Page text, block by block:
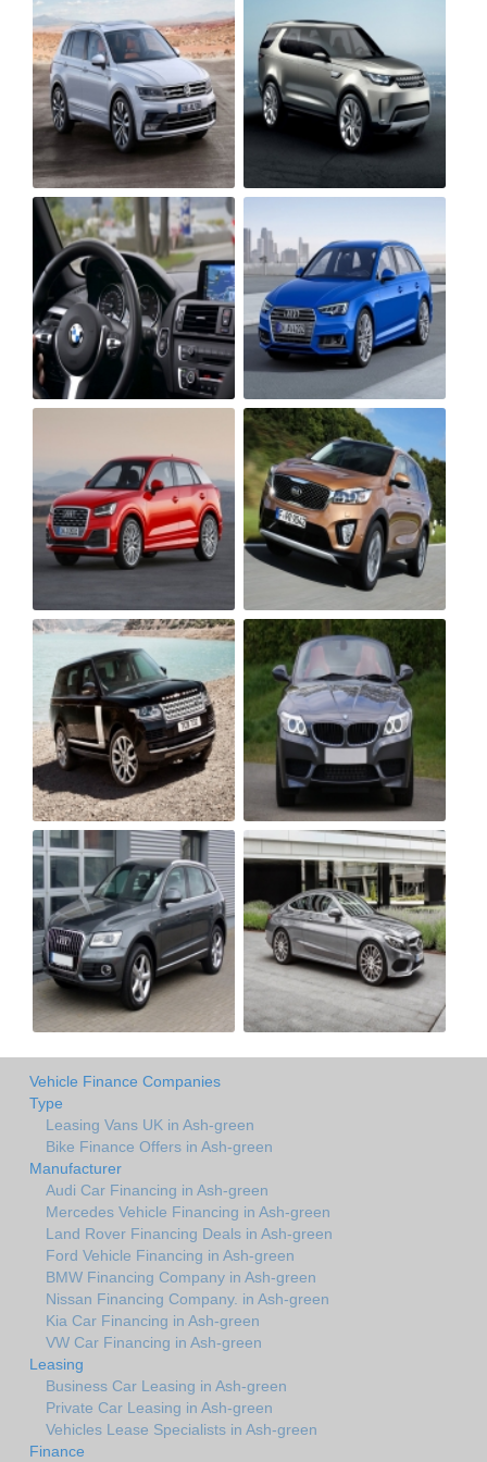
Vehicle Finance Companies
Type
Leasing Vans UK in Ash-green
Bike Finance Offers in Ash-green
Manufacturer
Audi Car Financing in Ash-green
Mercedes Vehicle Financing in Ash-green
Land Rover Financing Deals in Ash-green
Ford Vehicle Financing in Ash-green
BMW Financing Company in Ash-green
Nissan Financing Company. in Ash-green
Kia Car Financing in Ash-green
VW Car Financing in Ash-green
Leasing
Business Car Leasing in Ash-green
Private Car Leasing in Ash-green
Vehicles Lease Specialists in Ash-green
Finance